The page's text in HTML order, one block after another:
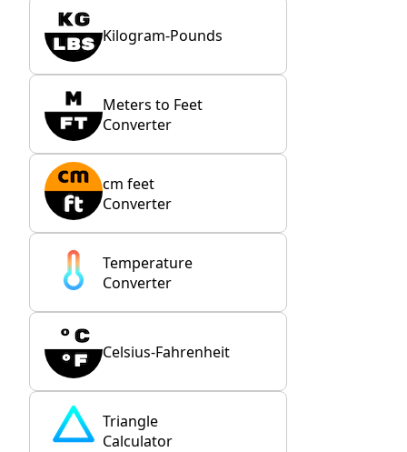
Kilogram-Pounds
Meters to Feet
Converter
cm feet
Converter
Temperature
Converter
Celsius-Fahrenheit
Triangle
Calculator